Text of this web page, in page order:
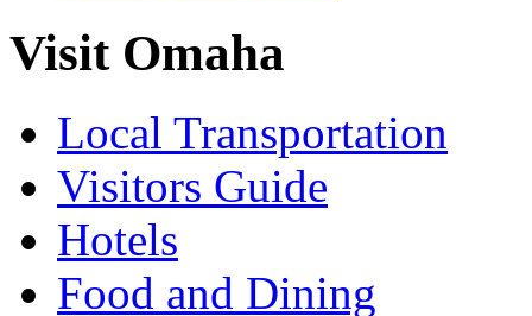
Visit Omaha
Local Transportation
Visitors Guide
Hotels
Food and Dining